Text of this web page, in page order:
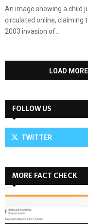
An image showing a child
circulated online, claiming
2003 invasion of...
LOAD
FOLLOW US
TWITTER
MORE FACT CHECK